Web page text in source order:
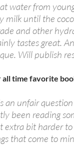
water from
milk until the
and other
tastes great.
Will publish
time favorite
an unfair
been reading
extra bit harder
that come to